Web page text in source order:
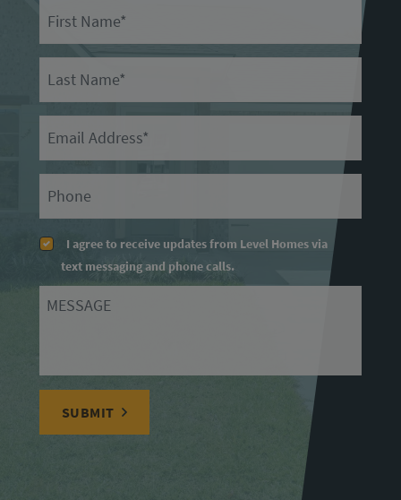
I agree to receive updates from Level Homes via
text messaging and phone calls.
Message
SUBMIT